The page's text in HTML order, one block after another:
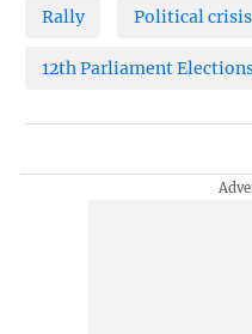
Rally Political crisis
12th Parliament